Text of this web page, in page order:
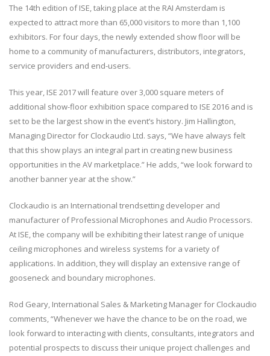
The 14th edition of ISE, taking place at the RAI Amsterdam is
expected to attract more than 65,000 visitors to more than 1,100
exhibitors. For four days, the newly extended show floor will be
home to a community of manufacturers, distributors, integrators,
service providers and end-users.
This year, ISE 2017 will feature over 3,000 square meters of
additional show-floor exhibition space compared to ISE 2016 and is
set to be the largest show in the event’s history. Jim Hallington,
Managing Director for Clockaudio Ltd. says, “We have always felt
that this show plays an integral part in creating new business
opportunities in the AV marketplace.” He adds, “we look forward to
another banner year at the show.”
Clockaudio is an International trendsetting developer and
manufacturer of Professional Microphones and Audio Processors.
At ISE, the company will be exhibiting their latest range of unique
ceiling microphones and wireless systems for a variety of
applications. In addition, they will display an extensive range of
gooseneck and boundary microphones.
Rod Geary, International Sales & Marketing Manager for Clockaudio
comments, “Whenever we have the chance to be on the road, we
look forward to interacting with clients, consultants, integrators and
potential prospects to discuss their unique project challenges and